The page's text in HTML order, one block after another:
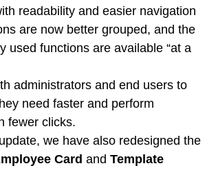
readability and easier navigation
are now better grouped, and the
used functions are available “at a
administrators and end users to
need faster and perform
fewer clicks.
we have also redesigned the
Card and Template